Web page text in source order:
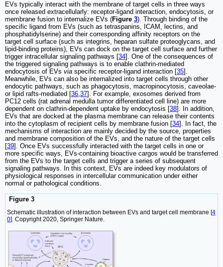
EVs typically interact with the membrane of target cells in three ways
once released extracellularly: receptor-ligand interaction, endocytosis, or
membrane fusion to internalize EVs (Figure 3). Through binding of the
specific ligand from EVs (such as tetraspanins, ICAM, lectins, and
phosphatidylserine) and their corresponding affinity receptors on the
target cell surface (such as integrins, heparan sulfate proteoglycans, and
lipid-binding proteins), EVs can dock on the target cell surface and further
trigger intracellular signaling pathways [34]. One of the consequences of
the triggered signaling pathways is to enable clathrin-mediated
endocytosis of EVs via specific receptor-ligand interaction [35].
Meanwhile, EVs can also be internalized into target cells through other
endocytic pathways, such as phagocytosis, macropinocytosis, caveolae-
or lipid rafts-mediated [36,37]. For example, exosomes derived from
PC12 cells (rat adrenal medulla tumor differentiated cell line) are more
dependent on clathrin-dependent uptake by endocytosis [38]. In addition,
EVs that are docked at the plasma membrane can release their contents
into the cytoplasm of recipient cells by membrane fusion [34]. In fact, the
mechanisms of interaction are mainly decided by the source, properties
and membrane composition of the EVs, and the nature of the target cells
[39]. Once EVs successfully interacted with the target cells in one or
more specific ways, EVs-containing bioactive cargos would be transferred
from the EVs to the target cells and trigger a series of subsequent
signaling pathways. In this context, EVs are indeed key modulators of
physiological responses in intercellular communication under either
normal or pathological conditions.
Figure 3
Schematic illustration of interaction between EVs and target cell membrane [4
0]. Copyright 2020, Springer Nature.